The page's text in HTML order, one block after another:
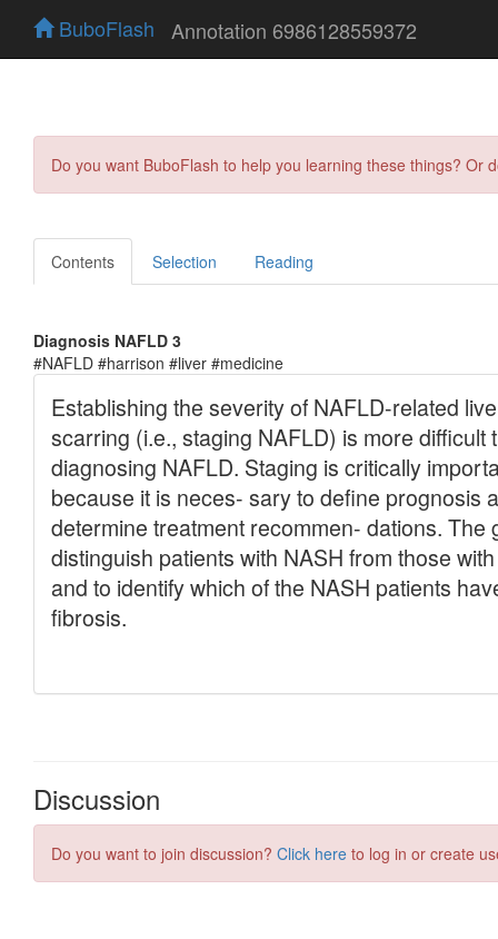
BuboFlash Annotation 6986128559372
Do you want BuboFlash to help you learning these things?
Contents Selection Reading
Diagnosis NAFLD 3
#NAFLD #harrison #liver #medicine
Discussion
Do you want to join discussion? Click here to log in or create